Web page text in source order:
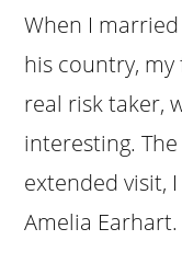
When I
his country,
real risk taker,
interesting.
extended visit,
Amelia Earhart.